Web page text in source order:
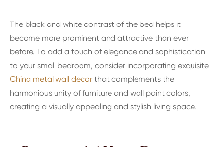
The black and white contrast of the bed helps it
become more prominent and attractive than ever
before. To add a touch of elegance and sophistication
to your small bedroom, consider incorporating exquisite
China metal wall decor that complements the
harmonious unity of furniture and wall paint colors,
creating a visually appealing and stylish living space.